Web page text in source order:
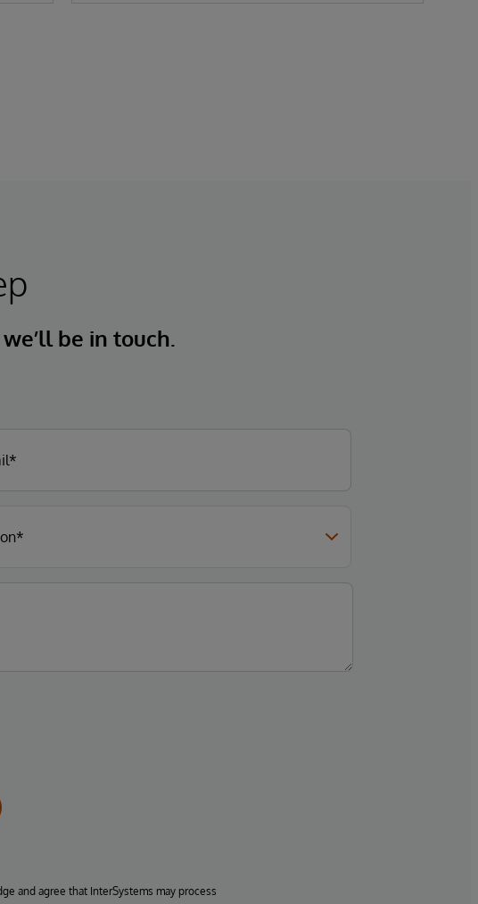
be in touch.
and agree that InterSystems may process